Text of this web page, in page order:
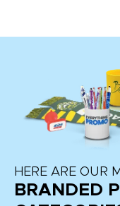
HERE ARE OUR
BRANDED